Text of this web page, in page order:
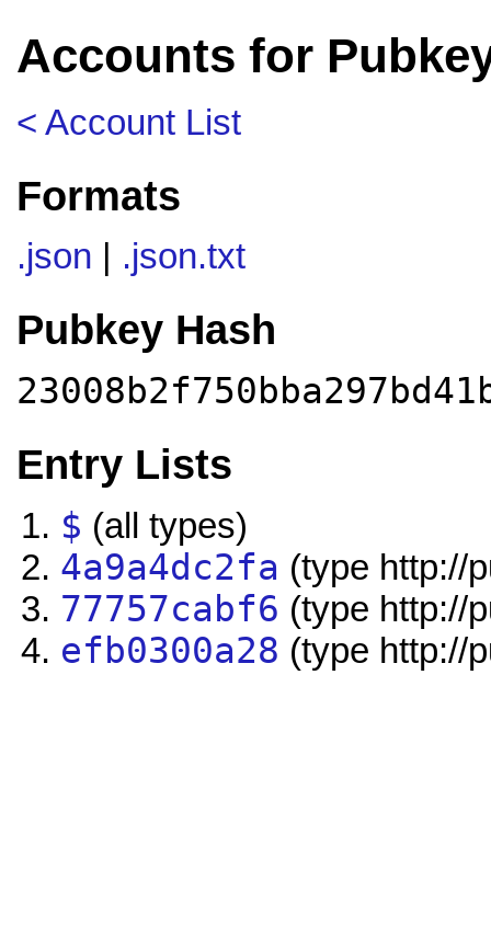
Accounts for
< Account List
Formats
.json .json.txt
Pubkey Hash
Entry Lists
$ (all types)
4a9a4dc2fa (type http://
77757cabf6 (type http://
efb0300a28 (type http://